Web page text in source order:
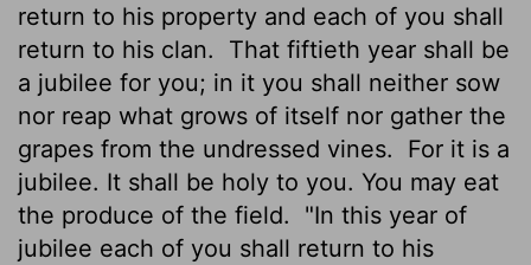
return to his property and each of you shall
return to his clan.
That fiftieth year shall be
a jubilee for you; in it you shall neither sow
nor reap what grows of itself nor gather the
grapes from the undressed vines.
For it is a
jubilee. It shall be holy to you. You may eat
the produce of the field.
"In this year of
jubilee each of you shall return to his